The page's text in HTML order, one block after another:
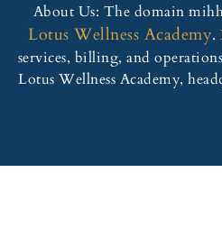
About Us: The domain
Lotus Wellness Academy.
services, billing, and
Lotus Wellness Academy,